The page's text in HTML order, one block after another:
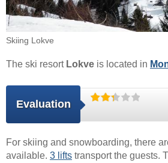
Skiing Lokve
The ski resort Lokve is located in
Evaluation
For skiing and snowboarding, there
available. 3 lifts transport the guests.